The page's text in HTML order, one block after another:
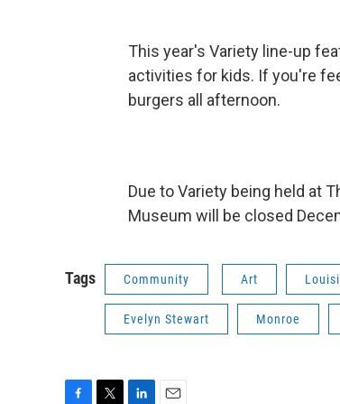
This year's Variety line-up
activities for kids. If you're
burgers all afternoon.
Due to Variety being held at
Museum will be closed
Tags Community Art
Evelyn Stewart Monroe